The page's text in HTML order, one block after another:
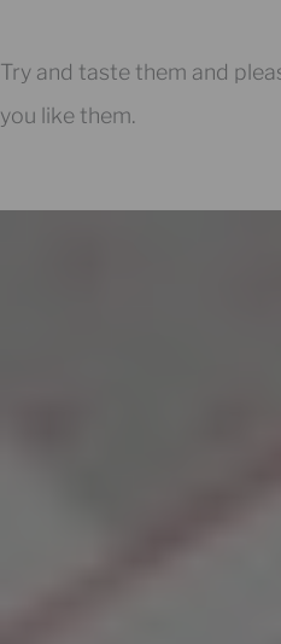
Try and taste them and
you like them.